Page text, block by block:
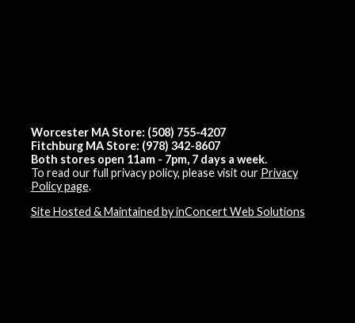
Worcester MA Store: (508) 755-4207
Fitchburg MA Store: (978) 342-8607
Both stores open 11am - 7pm, 7 days a week.
To read our full privacy policy, please visit our Privacy
Policy page.
Site Hosted & Maintained by inConcert Web Solutions